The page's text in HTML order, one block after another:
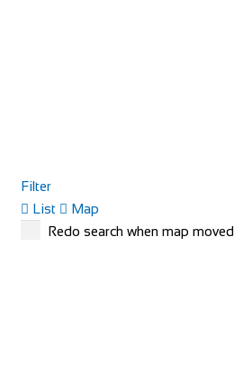
Filter
List
Map
Redo search when map moved